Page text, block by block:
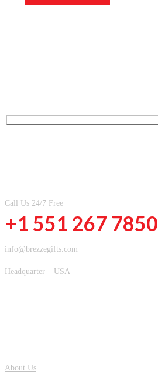
Call Us 24/7 Free
+1 551 267 7850
info@brezzegifts.com
Headquarter – USA
About Us